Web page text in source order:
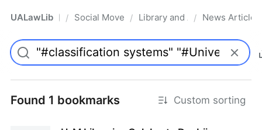
UALawLib Pro/ Social Movements & the Law
/ Library and Academic
/ News Articles
Found 1 bookmarks Custom sorting